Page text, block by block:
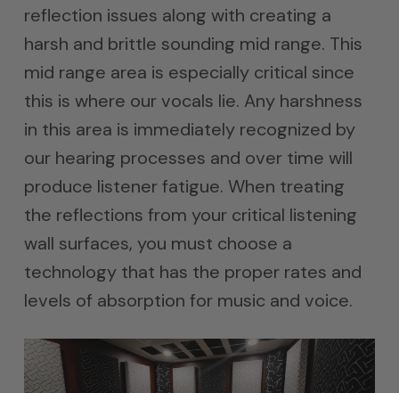
reflection issues along with creating a
harsh and brittle sounding mid range. This
mid range area is especially critical since
this is where our vocals lie. Any harshness
in this area is immediately recognized by
our hearing processes and over time will
produce listener fatigue. When treating
the reflections from your critical listening
wall surfaces, you must choose a
technology that has the proper rates and
levels of absorption for music and voice.